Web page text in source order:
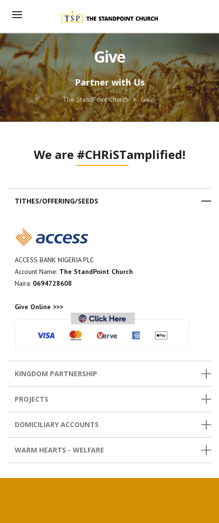
Give
Partner with Us
The StandPoint Church > Give
We are #CHRiSTamplified!
TITHES/OFFERING/SEEDS
ACCESS BANK NIGERIA PLC
Account Name: The StandPoint Church
Naira: 0694728608
Give Online >>>
KINGDOM PARTNERSHIP
PROJECTS
DOMICILIARY ACCOUNTS
WARM HEARTS - WELFARE